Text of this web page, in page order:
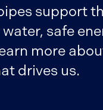
support
safe
more
drives us.